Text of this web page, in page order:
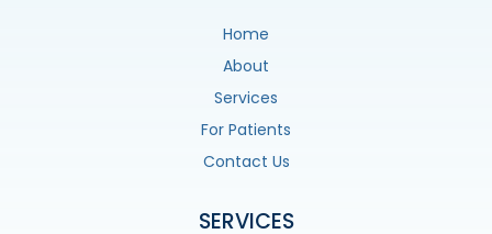
Home
About
Services
For Patients
Contact Us
SERVICES